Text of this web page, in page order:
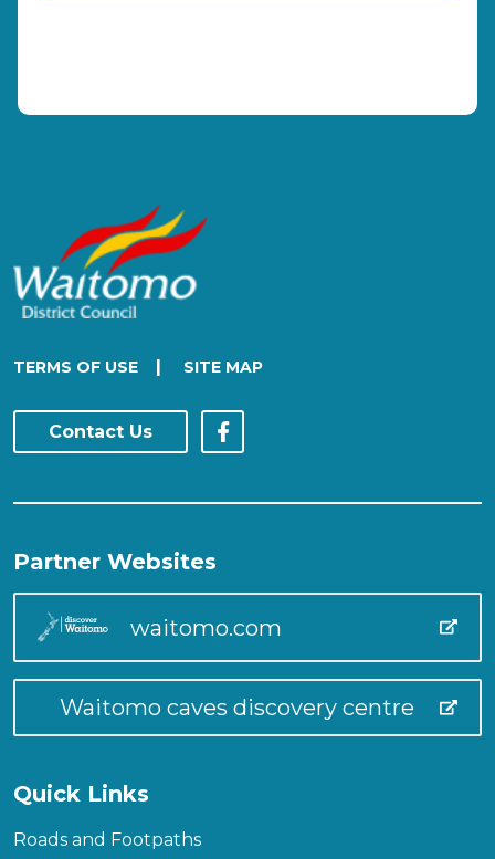
TERMS OF USE | SITE MAP
Contact Us
Partner Websites
waitomo.com
Waitomo caves discovery centre
Quick Links
Roads and Footpaths